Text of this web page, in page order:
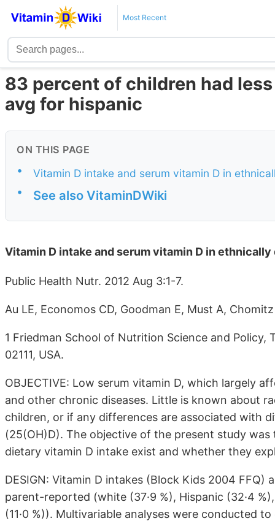
Most Recent
83 percent of children had
avg for hispanic
ON THIS PAGE
•
Vitamin D intake and serum vitamin D in
•
See also VitaminDWiki
Vitamin D intake and serum vitamin D in
Public Health Nutr. 2012 Aug 3:1-7.
Au LE, Economos CD, Goodman E, Must A,
1 Friedman School of Nutrition Science and Policy,
02111, USA.
OBJECTIVE: Low serum vitamin D, which largely
and other chronic diseases. Little is known about
children, or if any differences are associated with
(25(OH)D). The objective of the present study
dietary vitamin D intake exist and whether they
DESIGN: Vitamin D intakes (Block Kids 2004
parent-reported (white (37·9 %), Hispanic (32·4
(11·0 %)). Multivariable analyses were conducted